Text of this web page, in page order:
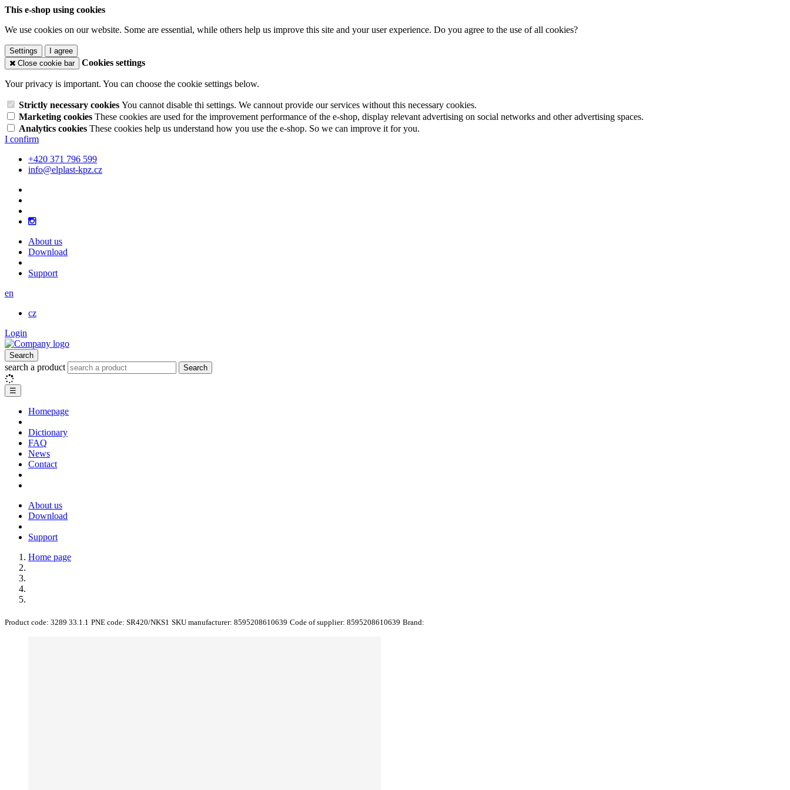
This e-shop using cookies
We use cookies on our website. Some are essential, while others help us improve this site and your user experience. Do you agree to the use of all cookies?
Settings
I agree
Close cookie bar
Cookies settings
Your privacy is important. You can choose the cookie settings below.
Strictly necessary cookies You cannot disable thi settings. We cannout provide our services without this necessary cookies.
Marketing cookies These cookies are used for the improvement performance of the e-shop, display relevant advertising on social networks and other advertising spaces.
Analytics cookies These cookies help us understand how you use the e-shop. So we can improve it for you.
I confirm
+420 371 796 599
info@elplast-kpz.cz
About us
Download
Support
en
cz
Login
Search
search a product Search
☰
Homepage
Dictionary
FAQ
News
Contact
About us
Download
Support
Home page
Product code: 3289 33.1.1 PNE code: SR420/NKS1 SKU manufacturer: 8595208610639 Code of supplier: 8595208610639 Brand: